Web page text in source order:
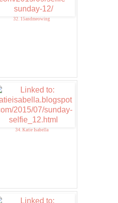
32. 15andmeowing
34. Katie Isabella